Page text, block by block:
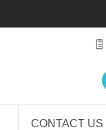
CONTACT US